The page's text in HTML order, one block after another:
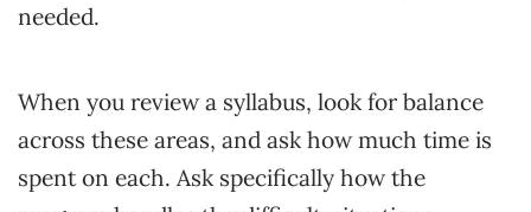
needed.
When you review a syllabus, look for balance
across these areas, and ask how much time is
spent on each. Ask specifically how the